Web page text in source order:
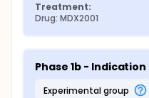
Treatment:
Drug: MDX2001
Phase 1b -
experimental group